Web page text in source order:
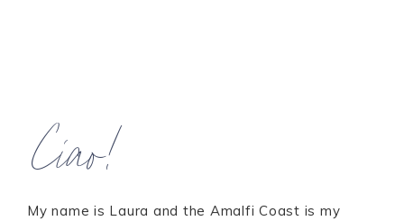
Ciao!
My name is Laura and the Amalfi Coast is my